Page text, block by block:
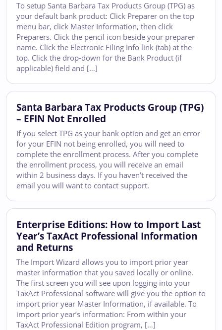
To setup Santa Barbara Tax Products Group (TPG) as
your default bank product: Click Preparer on the top
menu bar, click Master Information, then click
Preparers. Click the pencil icon beside your preparer
name. Click the Electronic Filing Info link (tab) at the
top. Click the drop-down for the Bank Product (if
applicable) field and […]
Santa Barbara Tax Products Group (TPG)
– EFIN Not Enrolled
If you select TPG as your bank option and get an error
for your EFIN not being enrolled, you will need to
complete the enrollment process. After you complete
the enrollment process, you will receive an email
within 2 business days. If you haven’t received the
email you will want to contact support.
Enterprise Editions: How to Import Last
Year’s TaxAct Professional Information
and Returns
The Import Wizard allows you to import prior year
master information that you saved locally or online.
The first screen you will see upon logging into your
TaxAct Professional software will give you the option to
import prior year Master Information, if available. To
import prior year’s information: From within your
TaxAct Professional Edition program, […]